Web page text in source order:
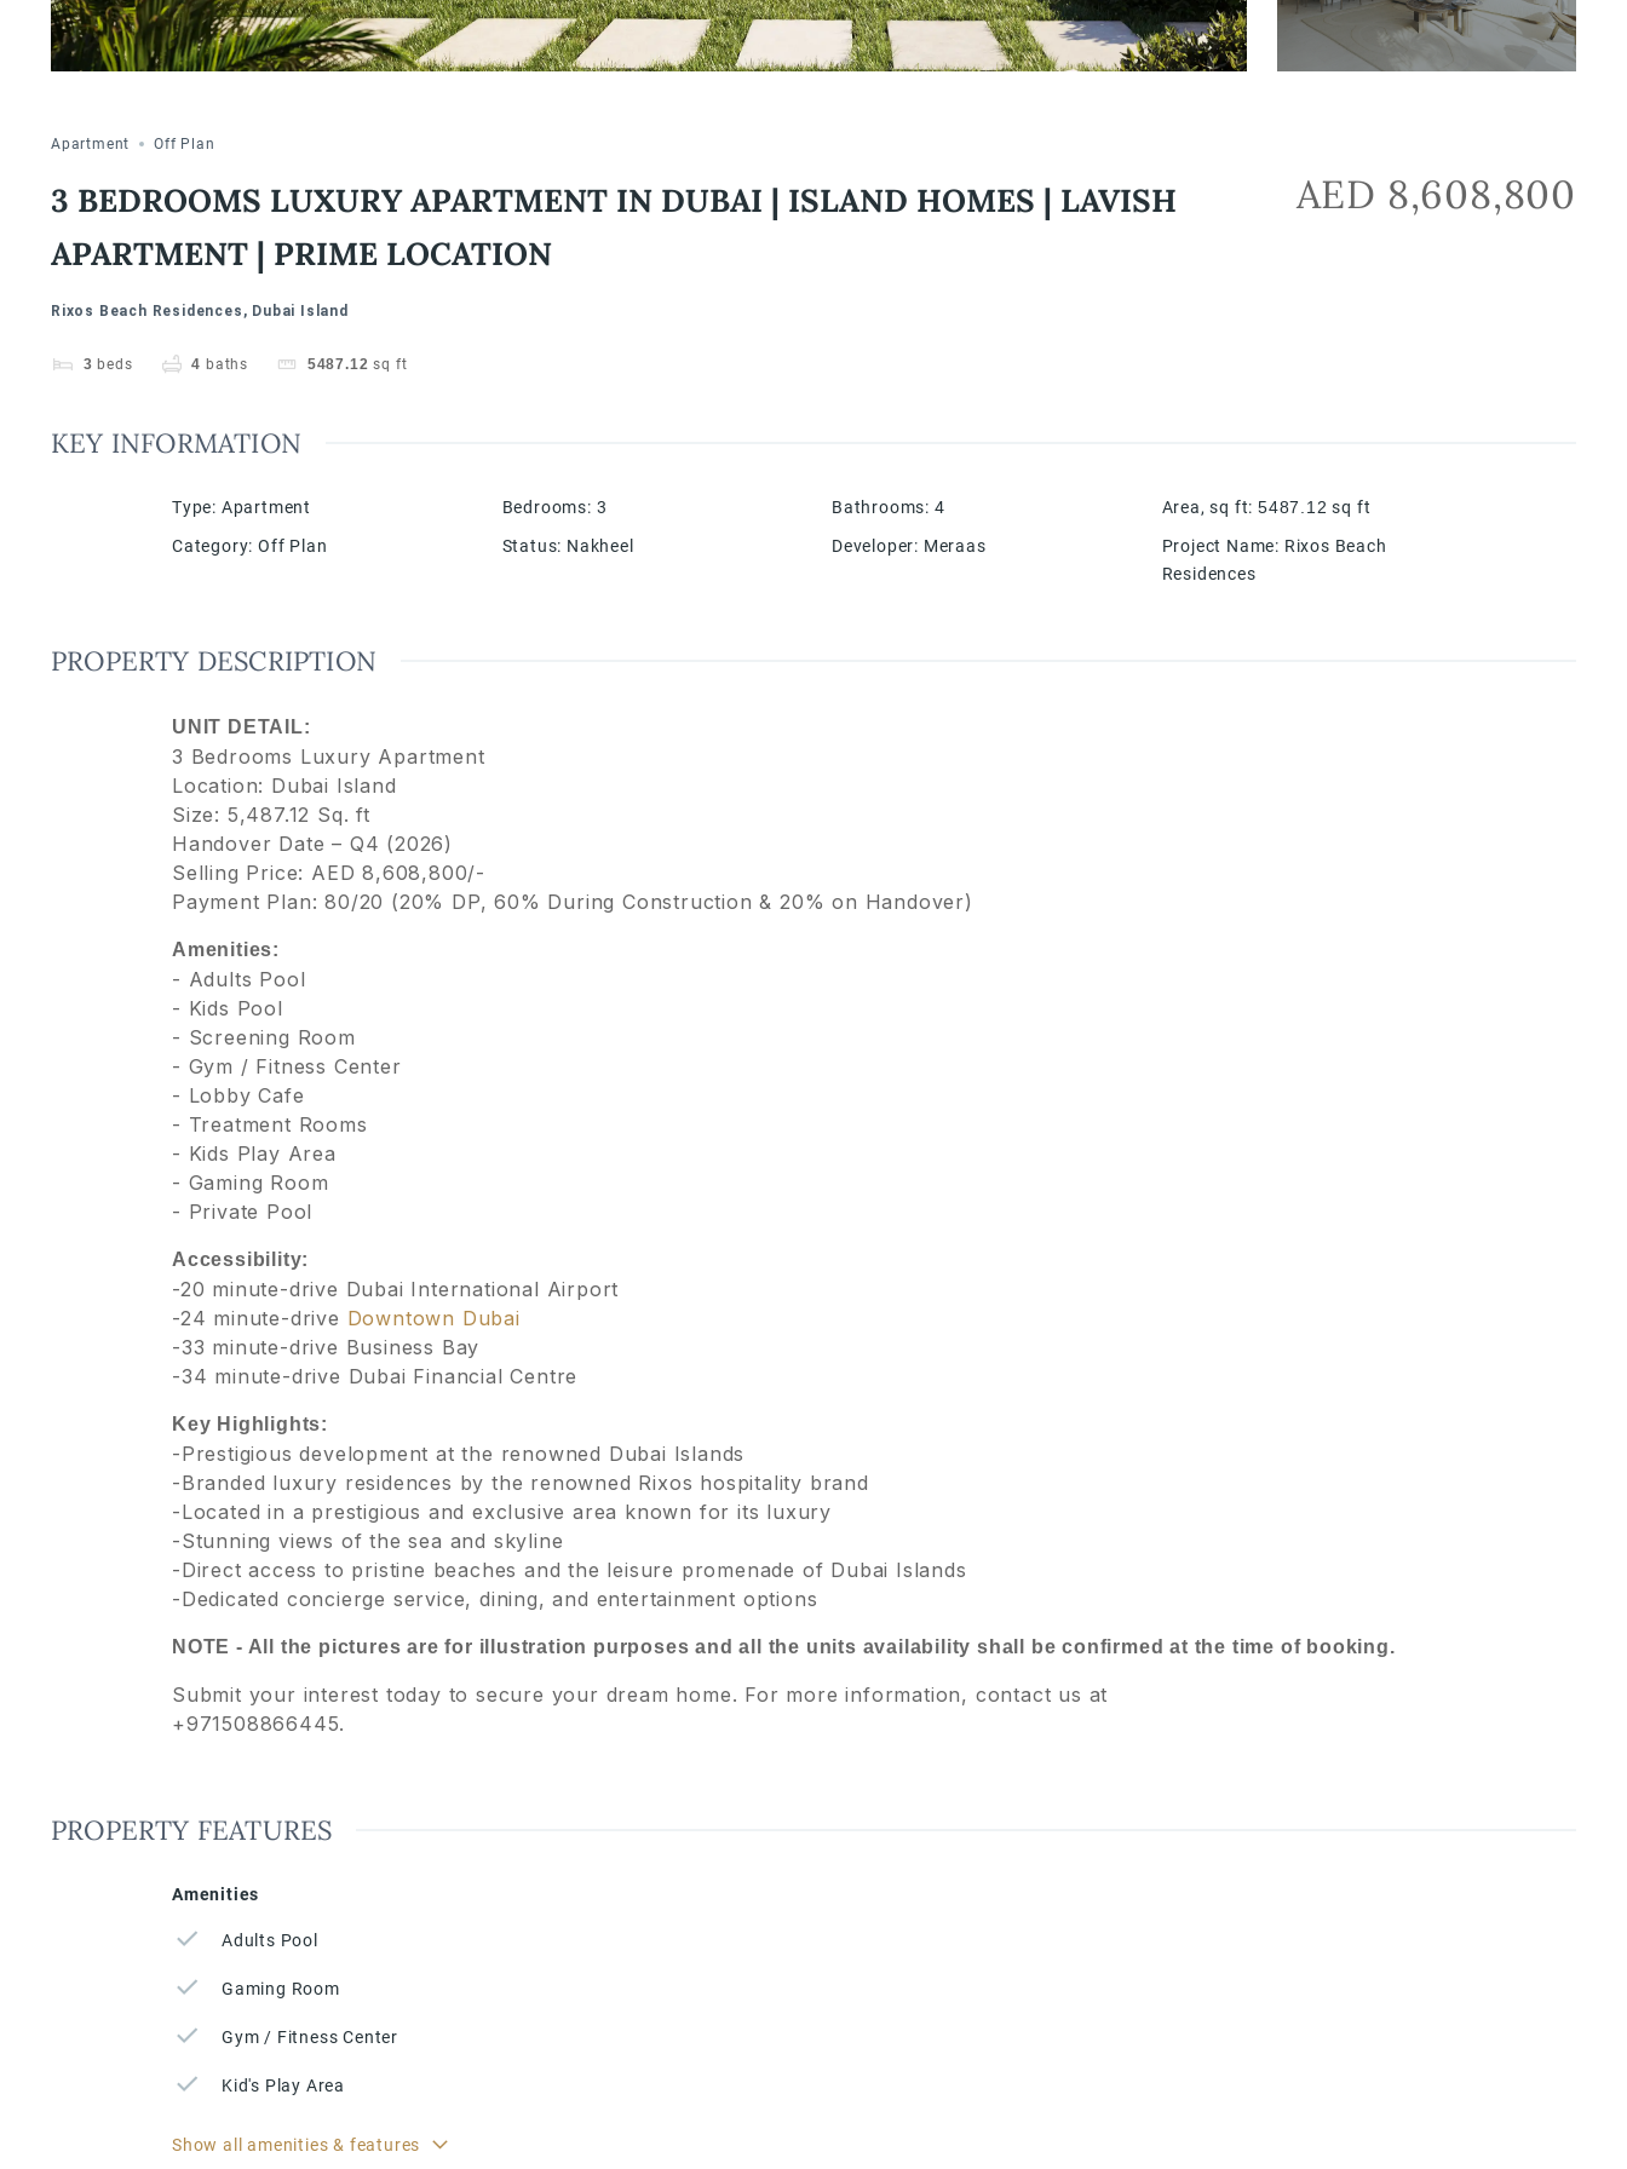
Apartment Off Plan
3 BEDROOMS LUXURY APARTMENT IN DUBAI | ISLAND HOMES | LAVISH
APARTMENT | PRIME LOCATION
Rixos Beach Residences, Dubai Island
3 beds 4 baths 5487.12 sq ft
AED 8,608,800
KEY INFORMATION
Type: Apartment Bedrooms: 3 Bathrooms: 4 Area, sq ft: 5487.12 sq ft
Category: Off Plan Status: Nakheel Developer: Meraas Project Name: Rixos Beach
Residences
PROPERTY DESCRIPTION
UNIT DETAIL:
3 Bedrooms Luxury Apartment
Location: Dubai Island
Size: 5,487.12 Sq. ft
Handover Date – Q4 (2026)
Selling Price: AED 8,608,800/-
Payment Plan: 80/20 (20% DP, 60% During Construction & 20% on Handover)
Amenities:
- Adults Pool
- Kids Pool
- Screening Room
- Gym / Fitness Center
- Lobby Cafe
- Treatment Rooms
- Kids Play Area
- Gaming Room
- Private Pool
Accessibility:
-20 minute-drive Dubai International Airport
-24 minute-drive Downtown Dubai
-33 minute-drive Business Bay
-34 minute-drive Dubai Financial Centre
Key Highlights:
-Prestigious development at the renowned Dubai Islands
-Branded luxury residences by the renowned Rixos hospitality brand
-Located in a prestigious and exclusive area known for its luxury
-Stunning views of the sea and skyline
-Direct access to pristine beaches and the leisure promenade of Dubai Islands
-Dedicated concierge service, dining, and entertainment options
NOTE - All the pictures are for illustration purposes and all the units availability shall be confirmed at the time of booking.
Submit your interest today to secure your dream home. For more information, contact us at
+971508866445.
PROPERTY FEATURES
Amenities
Adults Pool
Gaming Room
Gym / Fitness Center
Kid's Play Area
Show all amenities & features